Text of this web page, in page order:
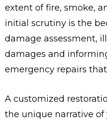
extent of fire, smoke,
initial scrutiny is the
damage assessment,
damages and
emergency repairs
A customized
the unique narrative